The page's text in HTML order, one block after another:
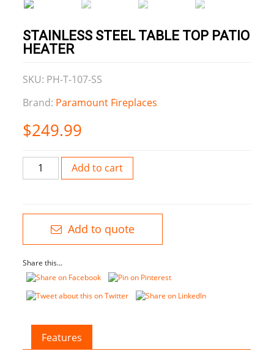
STAINLESS STEEL TABLE TOP PATIO
HEATER
SKU: PH-T-107-SS
Brand: Paramount Fireplaces
$249.99
Stainless
Steel
Heater
Add to cart
Add to quote
Share this...
Features